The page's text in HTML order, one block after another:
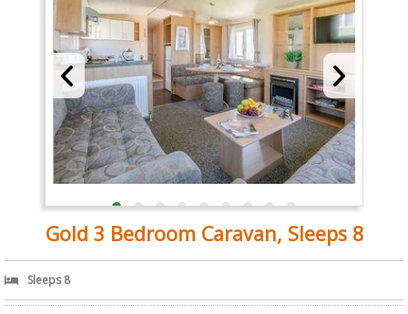
Gold 3 Bedroom Caravan, Sleeps 8
Sleeps 8